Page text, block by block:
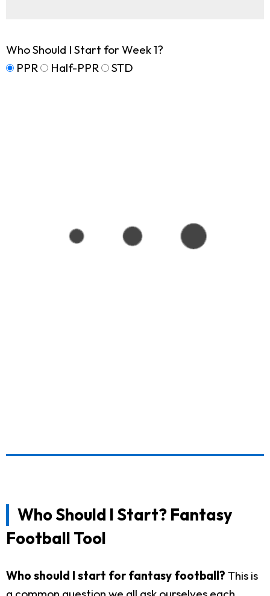
Who Should I Start for Week 1?
PPR
Half-PPR STD
Who Should I Start? Fantasy
Football Tool
Who should I start for fantasy football? This is